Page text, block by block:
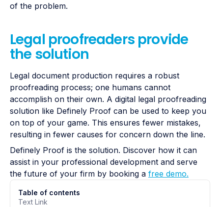
of the problem.
Legal proofreaders provide
the solution
Legal document production requires a robust
proofreading process; one humans cannot
accomplish on their own. A digital legal proofreading
solution like Definely Proof can be used to keep you
on top of your game. This ensures fewer mistakes,
resulting in fewer causes for concern down the line.
Definely Proof is the solution. Discover how it can
assist in your professional development and serve
the future of your firm by booking a free demo.
Table of contents
Text Link